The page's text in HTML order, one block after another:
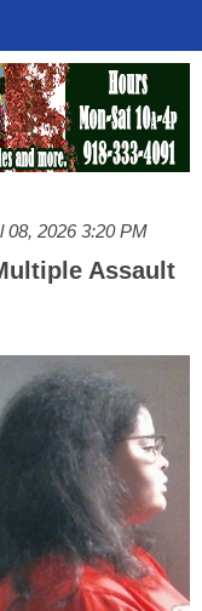
08, 2026 3:20 PM
Assault